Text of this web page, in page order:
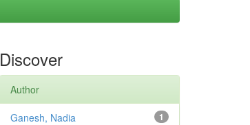
Discover
Author
1
Ganesh, Nadia